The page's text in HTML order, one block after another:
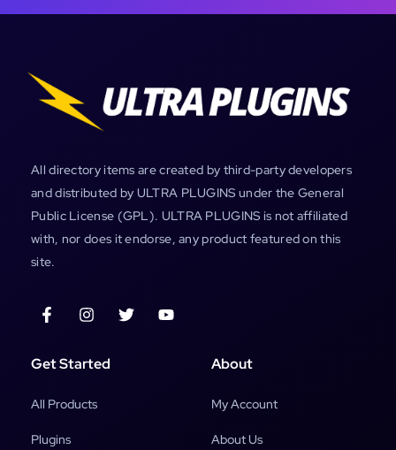
All directory items are created by third-party developers
and distributed by ULTRA PLUGINS under the General
Public License (GPL). ULTRA PLUGINS is not affiliated
with, nor does it endorse, any product featured on this
site.
Get Started
All Products
Plugins
About
My Account
About Us